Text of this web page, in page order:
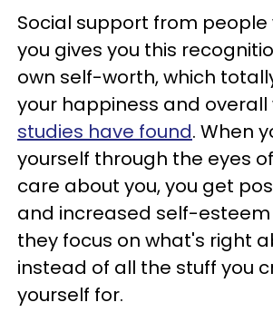
Social support from people
you gives you this
own self-worth, which
your happiness and
studies have found. When
yourself through the eyes
care about you, you get
and increased self-
they focus on what's right
instead of all the stuff you
yourself for.